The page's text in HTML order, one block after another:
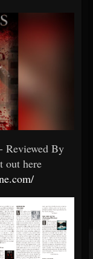
- Reviewed By
out here